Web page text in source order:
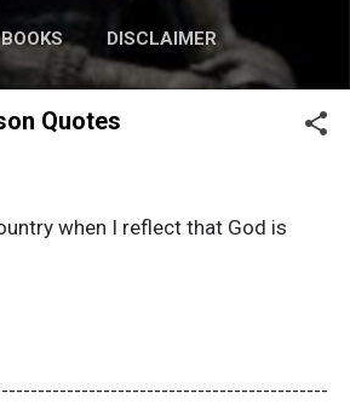
BOOKS DISCLAIMER
Quotes
when I reflect that God is